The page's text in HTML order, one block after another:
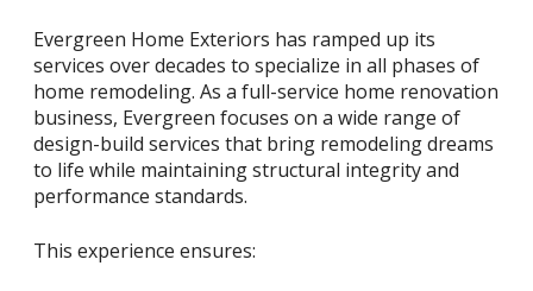
Evergreen Home Exteriors has ramped up its
services over decades to specialize in all phases of
home remodeling. As a full-service home renovation
business, Evergreen focuses on a wide range of
design-build services that bring remodeling dreams
to life while maintaining structural integrity and
performance standards.
This experience ensures: